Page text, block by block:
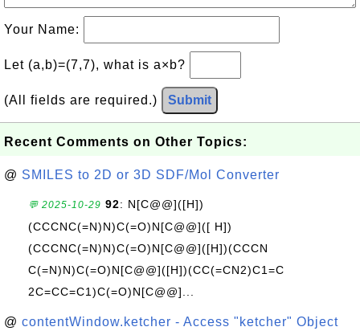
Your Name:
Let (a,b)=(7,7), what is a×b?
(All fields are required.) Submit
Recent Comments on Other Topics:
@ SMILES to 2D or 3D SDF/Mol Converter
💬 2025-10-29 92: N[C@@]([H])
(CCCNC(=N)N)C(=O)N[C@@]([ H])
(CCCNC(=N)N)C(=O)N[C@@]([H])(CCCN
C(=N)N)C(=O)N[C@@]([H])(CC(=CN2)C1=C
2C=CC=C1)C(=O)N[C@@]...
@ contentWindow.ketcher - Access "ketcher" Object